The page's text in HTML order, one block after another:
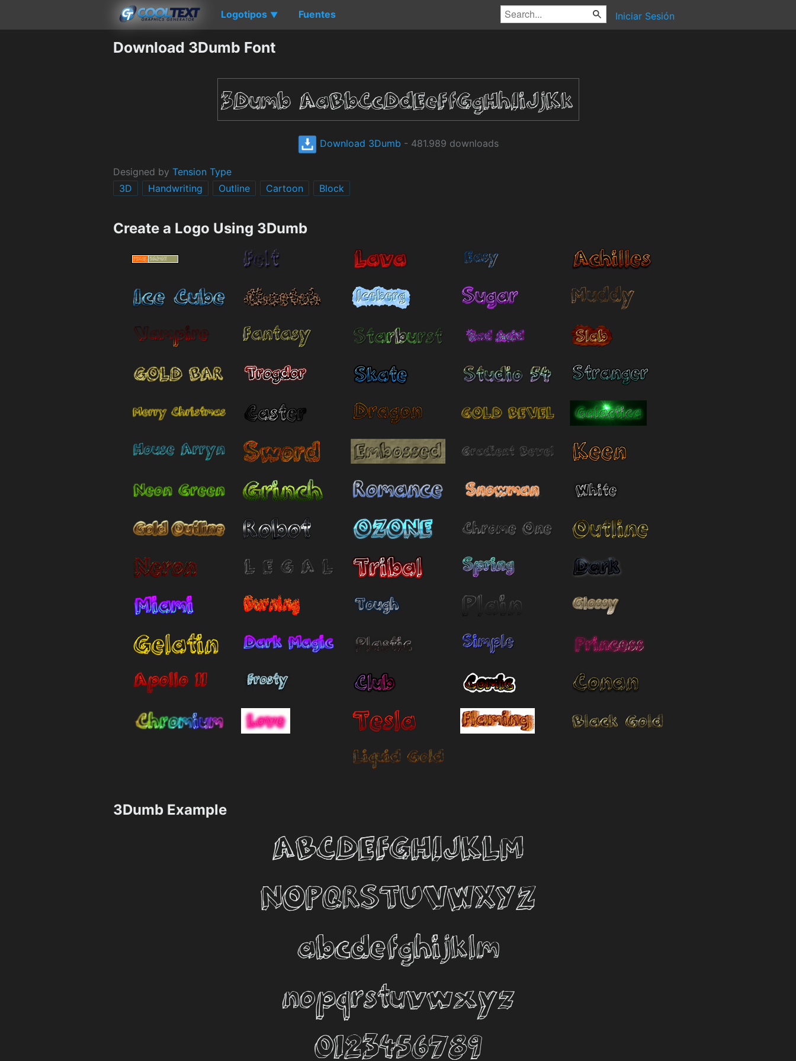
Logotipos ▼ Fuentes Iniciar Sesión
Download 3Dumb Font
Download 3Dumb - 481.989 downloads
Designed by Tension Type
3D
Handwriting Outline Cartoon Block
Create a Logo Using 3Dumb
3Dumb Example